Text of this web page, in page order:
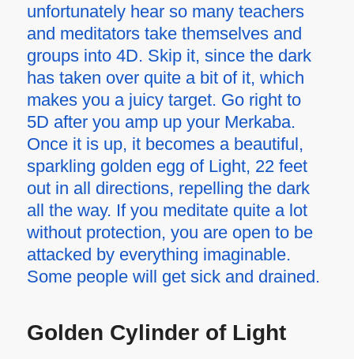
unfortunately hear so many teachers
and meditators take themselves and
groups into 4D. Skip it, since the dark
has taken over quite a bit of it, which
makes you a juicy target. Go right to
5D after you amp up your Merkaba.
Once it is up, it becomes a beautiful,
sparkling golden egg of Light, 22 feet
out in all directions, repelling the dark
all the way. If you meditate quite a lot
without protection, you are open to be
attacked by everything imaginable.
Some people will get sick and drained.
Golden Cylinder of Light